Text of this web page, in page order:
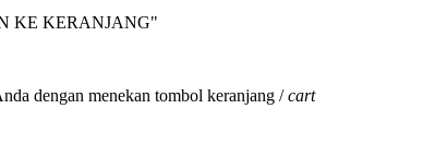
KE KERANJANG"
dengan menekan tombol keranjang /cart